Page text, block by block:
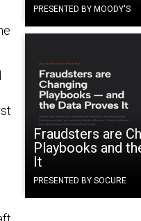
PRESENTED BY MOODY'S
Fraudsters are
Playbooks and
It
PRESENTED BY SOCURE